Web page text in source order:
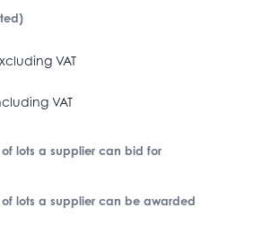
VAT
VAT
lots a supplier can bid for
lots a supplier can be awarded